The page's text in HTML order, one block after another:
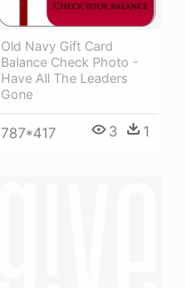
Old Navy Gift Card
Balance Check Photo -
Have All The Leaders
Gone
787*417 3 1